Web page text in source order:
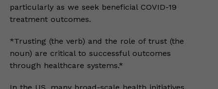
particularly as we seek beneficial COVID-19
treatment outcomes.
*Trusting (the verb) and the role of trust (the
noun) are critical to successful outcomes
through healthcare systems.*